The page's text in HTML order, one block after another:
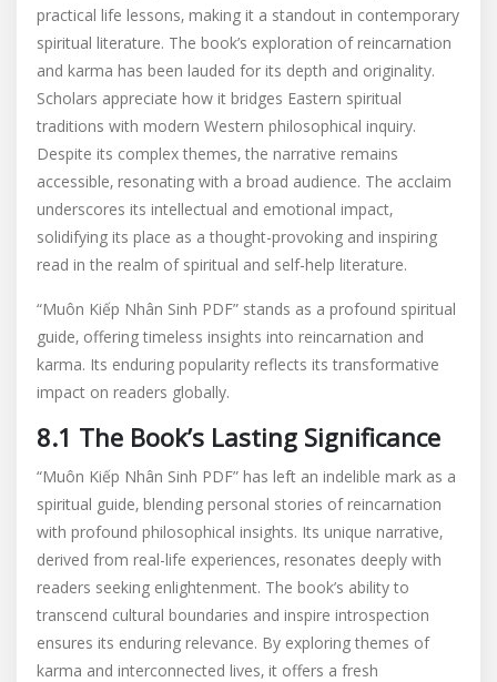
practical life lessons‚ making it a standout in contemporary
spiritual literature. The book’s exploration of reincarnation
and karma has been lauded for its depth and originality.
Scholars appreciate how it bridges Eastern spiritual
traditions with modern Western philosophical inquiry.
Despite its complex themes‚ the narrative remains
accessible‚ resonating with a broad audience. The acclaim
underscores its intellectual and emotional impact‚
solidifying its place as a thought-provoking and inspiring
read in the realm of spiritual and self-help literature.
“Muôn Kiếp Nhân Sinh PDF” stands as a profound spiritual
guide‚ offering timeless insights into reincarnation and
karma. Its enduring popularity reflects its transformative
impact on readers globally.
8.1 The Book’s Lasting Significance
“Muôn Kiếp Nhân Sinh PDF” has left an indelible mark as a
spiritual guide‚ blending personal stories of reincarnation
with profound philosophical insights. Its unique narrative‚
derived from real-life experiences‚ resonates deeply with
readers seeking enlightenment. The book’s ability to
transcend cultural boundaries and inspire introspection
ensures its enduring relevance. By exploring themes of
karma and interconnected lives‚ it offers a fresh